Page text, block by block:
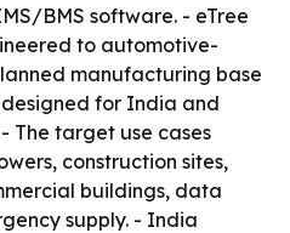
BMS software. - eTree
to automotive-
manufacturing base
for India and
The target use cases
construction sites,
buildings, data
supply. - India